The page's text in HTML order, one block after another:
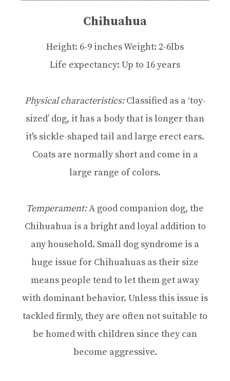
Chihuahua
Height: 6-9 inches Weight: 2-6lbs
Life expectancy: Up to 16 years
Physical characteristics:Classified as a ‘toy-
sized’ dog, it has a body that is longer than
it's sickle-shaped tail and large erect ears.
Coats are normally short and come in a
large range of colors.
Temperament:A good companion dog, the
Chihuahua is a bright and loyal addition to
any household. Small dog syndrome is a
huge issue for Chihuahuas as their size
means people tend to let them get away
with dominant behavior. Unless this issue is
tackled firmly, they are often not suitable to
be homed with children since they can
become aggressive.